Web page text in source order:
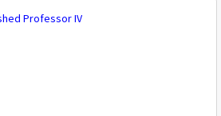
Professor IV